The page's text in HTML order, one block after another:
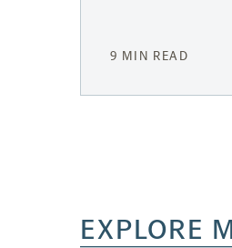
9 MIN READ
EXPLORE